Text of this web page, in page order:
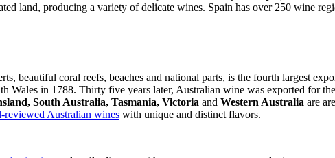
land, producing a variety of delicate wines. Spain has over 250 wine
beautiful coral reefs, beaches and national parts, is the fourth largest
Wales in 1788. Thirty five years later, Australian wine was exported for
South Australia, Tasmania, Victoria and Western Australia are
reviewed Australian wines with unique and distinct flavors.